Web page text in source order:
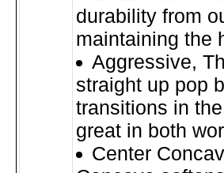
durability from
maintaining the
Aggressive,
straight up pop
transitions in
great in both
Center